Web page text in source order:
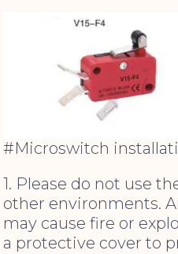
#Microswitch
1. Please do not use
other environments.
may cause fire or
a protective cover to